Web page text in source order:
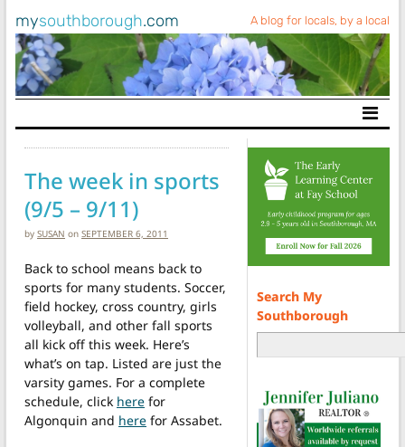
mysouthborough.com A blog for locals, by a local
Main Navigation
The week in sports
(9/5 – 9/11)
by SUSAN on SEPTEMBER 6, 2011
Back to school means back to
sports for many students. Soccer,
field hockey, cross country, girls
volleyball, and other fall sports
all kick off this week. Here’s
what’s on tap. Listed are just the
varsity games. For a complete
schedule, click here for
Algonquin and here for Assabet.
Search My
Southborough